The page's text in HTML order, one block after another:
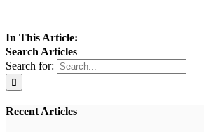
In This Article:
Search Articles
Search for:
Recent Articles